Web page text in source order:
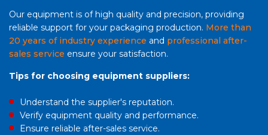
Our equipment is of high quality and precision, providing
reliable support for your packaging production. More than
20 years of industry experience and professional after-
sales service ensure your satisfaction.
Tips for choosing equipment suppliers:
Understand the supplier's reputation.
Verify equipment quality and performance.
Ensure reliable after-sales service.